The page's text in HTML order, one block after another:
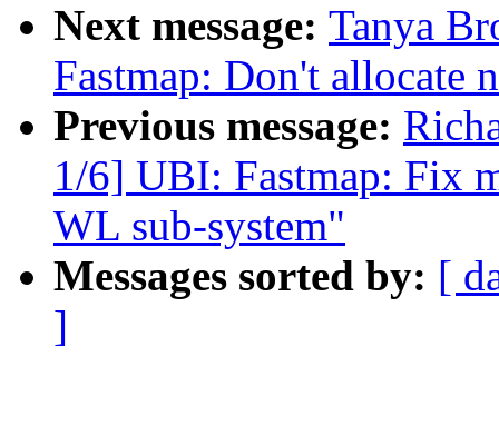
Next message: Tanya
Fastmap: Don't allocate
Previous message:
1/6] UBI: Fastmap: Fix
WL sub-system"
Messages sorted by: [
]